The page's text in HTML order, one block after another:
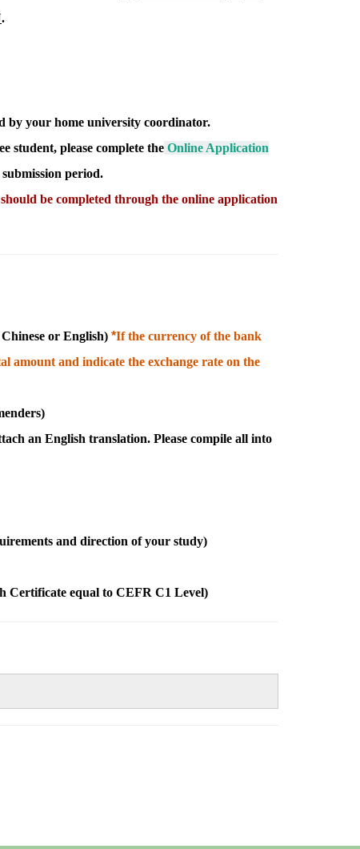
.
by your home university coordinator.
student, please complete the Online Application
period.
be completed through the online application
or English) *If the currency of the bank
amount and indicate the exchange rate on the
an English translation. Please compile all into
and direction of your study)
Certificate equal to CEFR C1 Level)